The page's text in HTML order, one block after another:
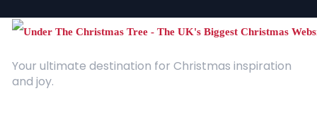
Your ultimate destination for Christmas inspiration
and joy.